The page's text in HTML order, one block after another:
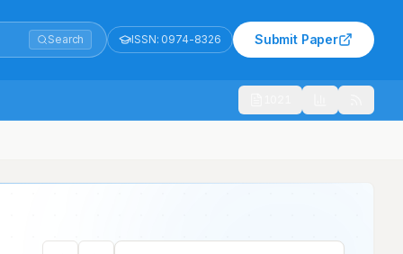
Search ISSN: 0974-8326 Submit Paper
care Hospitals